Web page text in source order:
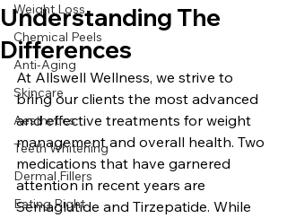
Weight Loss
Chemical Peels
Anti-Aging
Skincare
Aesthetics
Teeth Whitening
Dermal Fillers
Eating Right
Understanding The
Differences
At Allswell Wellness, we strive to
bring our clients the most advanced
and effective treatments for weight
management and overall health. Two
medications that have garnered
attention in recent years are
Semaglutide and Tirzepatide. While